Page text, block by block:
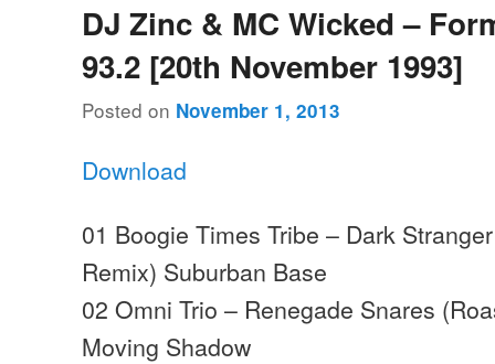
DJ Zinc & MC Wicked –
93.2 [20th November 1993]
Posted on November 1, 2013
Download
01 Boogie Times Tribe – Dark
Remix) Suburban Base
02 Omni Trio – Renegade Snares
Moving Shadow